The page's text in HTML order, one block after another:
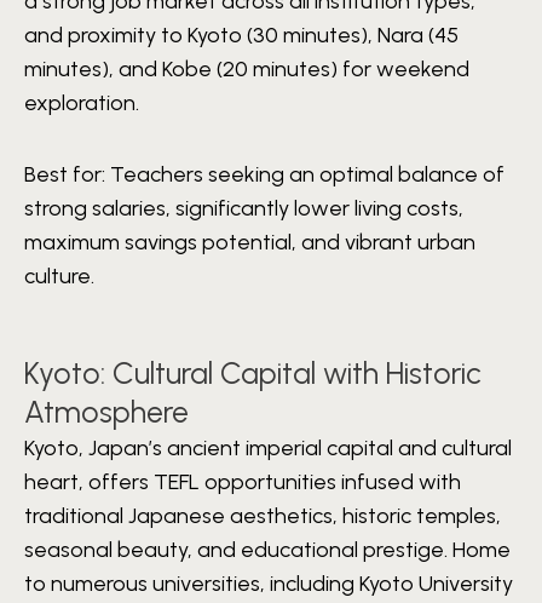
and proximity to Kyoto (30 minutes), Nara (45
minutes), and Kobe (20 minutes) for weekend
exploration.
Best for: Teachers seeking an optimal balance of
strong salaries, significantly lower living costs,
maximum savings potential, and vibrant urban
culture.
Kyoto: Cultural Capital with Historic
Atmosphere
Kyoto, Japan’s ancient imperial capital and cultural
heart, offers TEFL opportunities infused with
traditional Japanese aesthetics, historic temples,
seasonal beauty, and educational prestige. Home
to numerous universities, including Kyoto University